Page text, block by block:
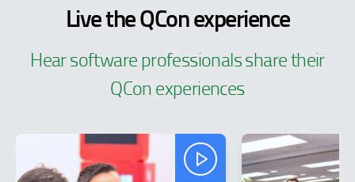
Live the QCon experience
Hear software professionals share their
QCon experiences